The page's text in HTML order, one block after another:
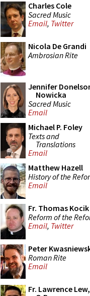
Charles Cole
Sacred Music
Email, Twitter
Nicola De Grandi
Ambrosian Rite
Jennifer
Nowicka
Sacred Music
Email
Michael P. Foley
Texts and
Translations
Email
Matthew Hazell
History of the
Email
Fr. Thomas Kocik
Reform of the
Email, Twitter
Peter
Roman Rite
Email
Fr. Lawrence Lew,